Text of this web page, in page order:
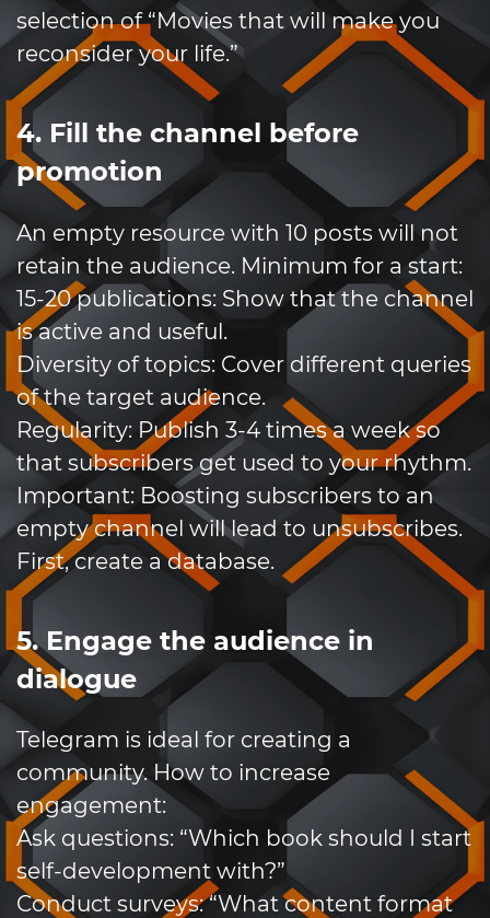
selection of “Movies that will make you
reconsider your life.”
4. Fill the channel before
promotion
An empty resource with 10 posts will not
retain the audience. Minimum for a start:
15-20 publications: Show that the channel
is active and useful.
Diversity of topics: Cover different queries
of the target audience.
Regularity: Publish 3-4 times a week so
that subscribers get used to your rhythm.
Important: Boosting subscribers to an
empty channel will lead to unsubscribes.
First, create a database.
5. Engage the audience in
dialogue
Telegram is ideal for creating a
community. How to increase
engagement:
Ask questions: “Which book should I start
self-development with?”
Conduct surveys: “What content format